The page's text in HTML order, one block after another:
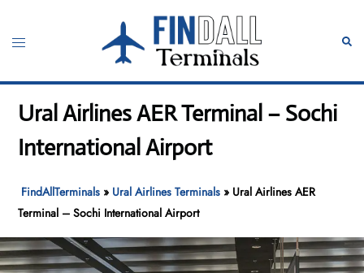
content
Toggle
Ural Airlines AER Terminal – Sochi
International Airport
FindAllTerminals » Ural Airlines Terminals » Ural Airlines AER
Terminal – Sochi International Airport